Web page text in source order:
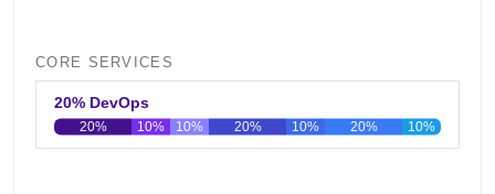
CORE SERVICES
20% DevOps
20% 10% 10% 20% 10% 20% 10%